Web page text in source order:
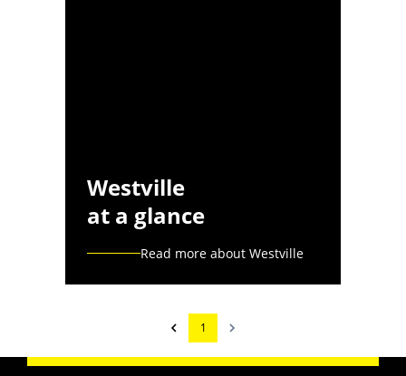
Westville
at a glance
Read more about Westville
1